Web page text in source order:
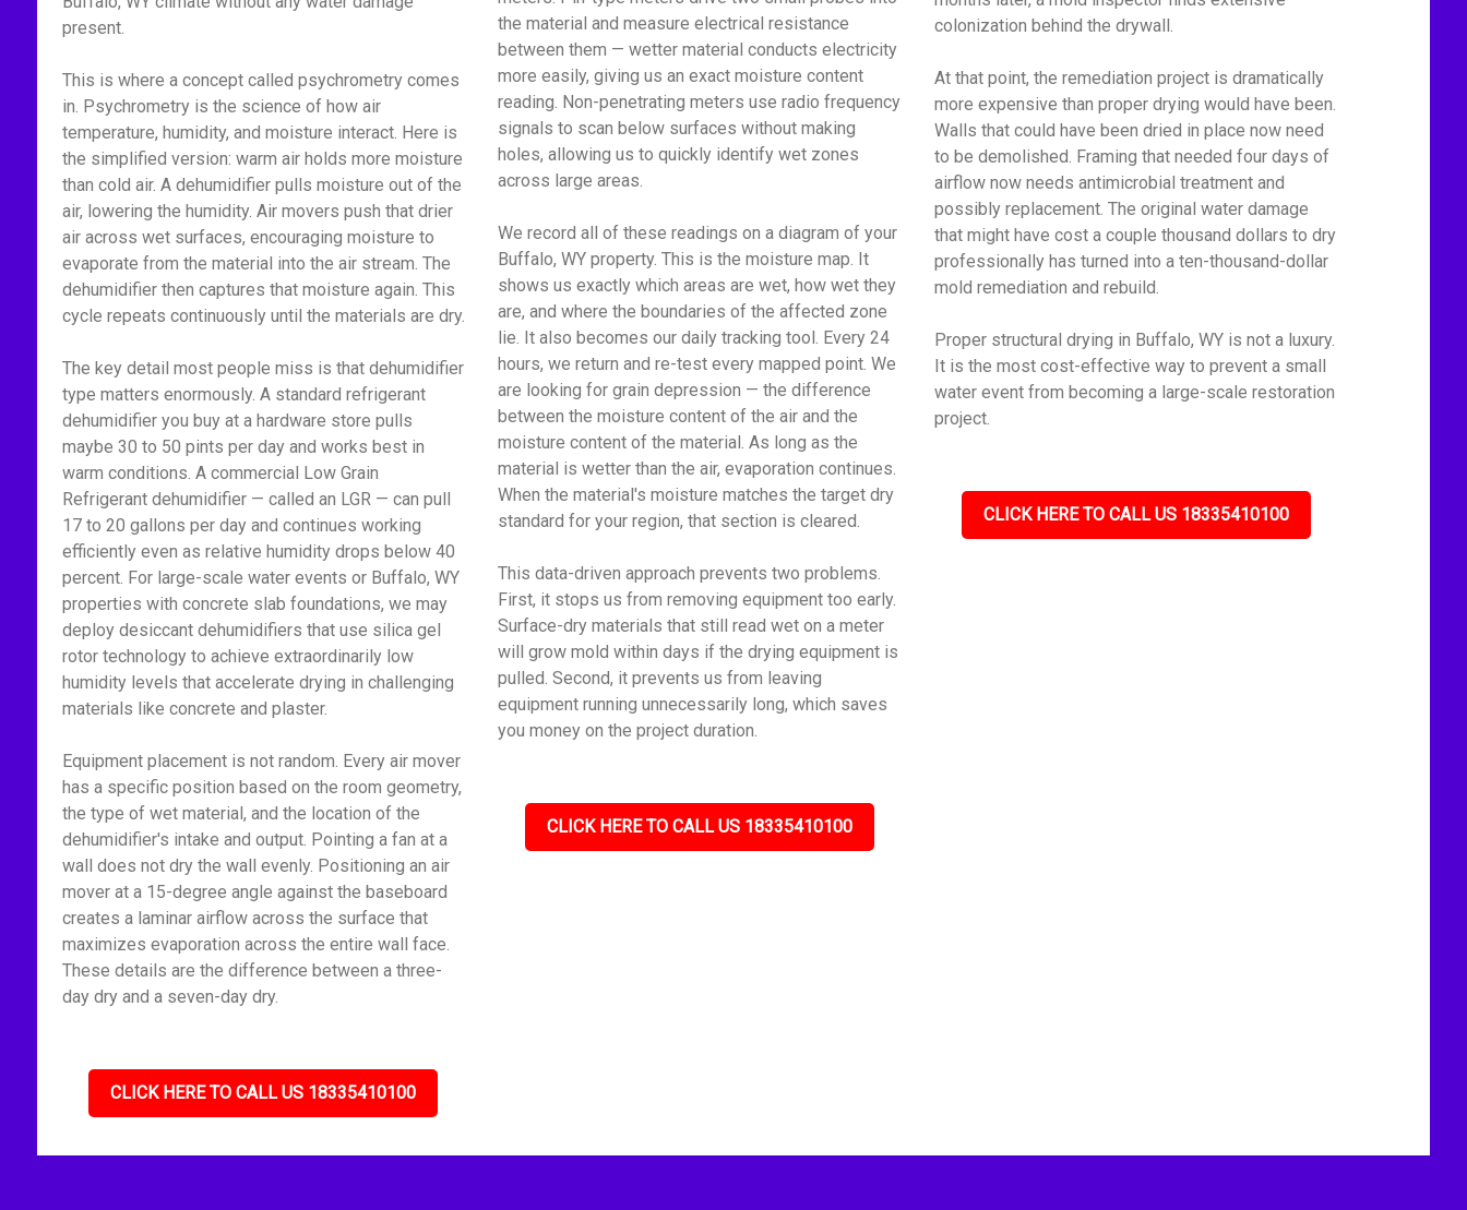
present.
This is where a concept called psychrometry comes
in. Psychrometry is the science of how air
temperature, humidity, and moisture interact. Here is
the simplified version: warm air holds more moisture
than cold air. A dehumidifier pulls moisture out of the
air, lowering the humidity. Air movers push that drier
air across wet surfaces, encouraging moisture to
evaporate from the material into the air stream. The
dehumidifier then captures that moisture again. This
cycle repeats continuously until the materials are dry.
The key detail most people miss is that dehumidifier
type matters enormously. A standard refrigerant
dehumidifier you buy at a hardware store pulls
maybe 30 to 50 pints per day and works best in
warm conditions. A commercial Low Grain
Refrigerant dehumidifier — called an LGR — can pull
17 to 20 gallons per day and continues working
efficiently even as relative humidity drops below 40
percent. For large-scale water events or Buffalo, WY
properties with concrete slab foundations, we may
deploy desiccant dehumidifiers that use silica gel
rotor technology to achieve extraordinarily low
humidity levels that accelerate drying in challenging
materials like concrete and plaster.
Equipment placement is not random. Every air mover
has a specific position based on the room geometry,
the type of wet material, and the location of the
dehumidifier's intake and output. Pointing a fan at a
wall does not dry the wall evenly. Positioning an air
mover at a 15-degree angle against the baseboard
creates a laminar airflow across the surface that
maximizes evaporation across the entire wall face.
These details are the difference between a three-
day dry and a seven-day dry.
CLICK HERE TO CALL US 18335410100
the material and measure electrical resistance
between them — wetter material conducts electricity
more easily, giving us an exact moisture content
reading. Non-penetrating meters use radio frequency
signals to scan below surfaces without making
holes, allowing us to quickly identify wet zones
across large areas.
We record all of these readings on a diagram of your
Buffalo, WY property. This is the moisture map. It
shows us exactly which areas are wet, how wet they
are, and where the boundaries of the affected zone
lie. It also becomes our daily tracking tool. Every 24
hours, we return and re-test every mapped point. We
are looking for grain depression — the difference
between the moisture content of the air and the
moisture content of the material. As long as the
material is wetter than the air, evaporation continues.
When the material's moisture matches the target dry
standard for your region, that section is cleared.
This data-driven approach prevents two problems.
First, it stops us from removing equipment too early.
Surface-dry materials that still read wet on a meter
will grow mold within days if the drying equipment is
pulled. Second, it prevents us from leaving
equipment running unnecessarily long, which saves
you money on the project duration.
CLICK HERE TO CALL US 18335410100
colonization behind the drywall.
At that point, the remediation project is dramatically
more expensive than proper drying would have been.
Walls that could have been dried in place now need
to be demolished. Framing that needed four days of
airflow now needs antimicrobial treatment and
possibly replacement. The original water damage
that might have cost a couple thousand dollars to dry
professionally has turned into a ten-thousand-dollar
mold remediation and rebuild.
Proper structural drying in Buffalo, WY is not a luxury.
It is the most cost-effective way to prevent a small
water event from becoming a large-scale restoration
project.
CLICK HERE TO CALL US 18335410100